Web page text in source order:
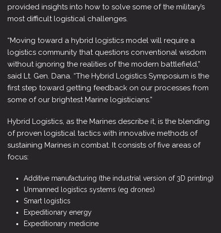
provided insights into how to solve some of the military’s
most difficult logistical challenges.
“Moving toward a hybrid logistics model will require a
logistics community that questions conventional wisdom
without ignoring the realities of the modern battlefield,”
said Lt. Gen. Dana. “The Hybrid Logistics Symposium is the
first step toward getting feedback on our processes from
some of our brightest Marine logisticians.”
Hybrid Logistics, as the Marines describe it, is the blending
of proven logistical tactics with innovative methods of
sustaining Marines in combat. It consists of five areas of
focus:
Additive manufacturing (the industrial version of 3D printing)
Unmanned logistics systems (eg drones)
Smart logistics
Expeditionary energy
Expeditionary medicine